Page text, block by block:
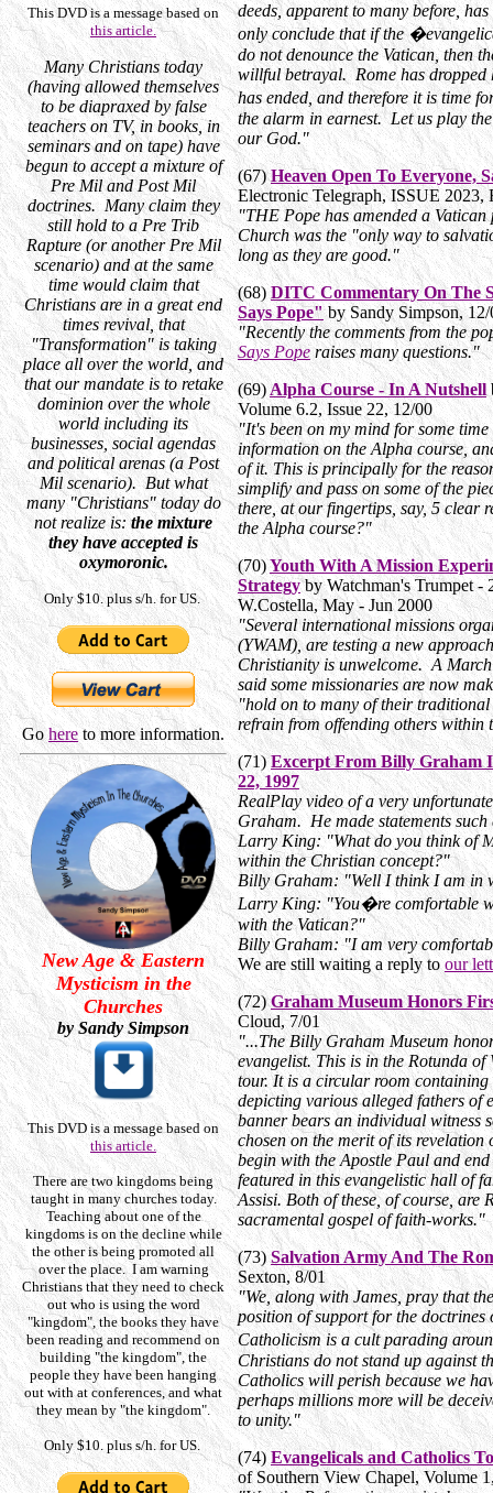
This DVD is a message based on
this article.
Many Christians today
(having allowed themselves
to be diapraxed by false
teachers on TV, in books, in
seminars and on tape) have
begun to accept a mixture of
Pre Mil and Post Mil
doctrines. Many claim they
still hold to a Pre Trib
Rapture (or another Pre Mil
scenario) and at the same
time would claim that
Christians are in a great end
times revival, that
"Transformation" is taking
place all over the world, and
that our mandate is to retake
dominion over the whole
world including its
businesses, social agendas
and political arenas (a Post
Mil scenario). But what
many "Christians" today do
not realize is:the mixture
they have accepted is
oxymoronic.
Only $10. plus s/h. for US.
Gohere to more information.
New Age & Eastern
Mysticism in the
Churches
by Sandy Simpson
This DVD is a message based on
this article.
There are two kingdoms being
taught in many churches today.
Teaching about one of the
kingdoms is on the decline while
the other is being promoted all
over the place. I am warning
Christians that they need to check
out who is using the word
"kingdom", the books they have
been reading and recommend on
building "the kingdom", the
people they have been hanging
out with at conferences, and what
they mean by "the kingdom".
Only $10. plus s/h. for US.
deeds, apparent to many before,
only conclude that if the
do not denounce the Vatican, then
willful betrayal. Rome has dropped
has ended, and therefore it is time
the alarm in earnest. Let us play
our God."
(67) Heaven Open To Everyone,
Electronic Telegraph, ISSUE 2023,
"THE Pope has amended a
Church was the "only way to
long as they are good."
(68) DITC Commentary On The
Says Pope" by Sandy Simpson, 12/
"Recently the comments from the
Says Pope raises many questions."
(69) Alpha Course - In A Nutshell
Volume 6.2, Issue 22, 12/00
"It's been on my mind for some
information on the Alpha course,
of it. This is principally for the
simplify and pass on some of the
there, at our fingertips, say, 5 clear
the Alpha course?"
(70)Youth With A Mission
Strategyby Watchman's Trumpet -
W.Costella, May - Jun 2000
"Several international missions
(YWAM), are testing a new
Christianity is unwelcome. A
said some missionaries are now
"hold on to many of their
refrain from offending others within
(71) Excerpt From Billy Graham
22, 1997
RealPlay video of a very
Graham. He made statements
Larry King: "What do you think of
within the Christian concept?"
Billy Graham: "Well I think I am in
Larry King: "You�re comfortable
with the Vatican?"
Billy Graham: "I am very
We are still waiting a reply toour
(72) Graham Museum Honors
Cloud, 7/01
"...The Billy Graham Museum
evangelist. This is in the Rotunda of
tour. It is a circular room
depicting various alleged fathers of
banner bears an individual witness
chosen on the merit of its
begin with the Apostle Paul and
featured in this evangelistic hall of
Assisi. Both of these, of course, are
sacramental gospel of faith-works."
(73) Salvation Army And The
Sexton, 8/01
"We, along with James, pray that
position of support for the
Catholicism is a cult parading
Christians do not stand up against
Catholics will perish because we
perhaps millions more will be
to unity."
(74)Evangelicals and Catholics
of Southern View Chapel, Volume